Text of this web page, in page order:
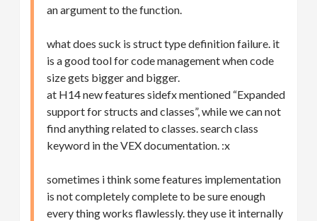
an argument to the function.
what does suck is struct type definition failure. it
is a good tool for code management when code
size gets bigger and bigger.
at H14 new features sidefx mentioned “Expanded
support for structs and classes”, while we can not
find anything related to classes. search class
keyword in the VEX documentation. :x
sometimes i think some features implementation
is not completely complete to be sure enough
every thing works flawlessly. they use it internally